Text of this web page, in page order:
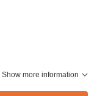
Show more information